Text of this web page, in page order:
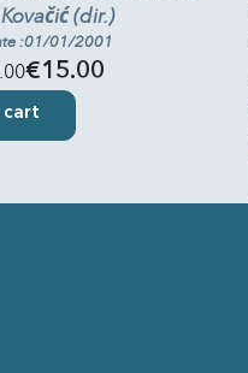
(dir.)
:01/01/2001
€15.00
cart